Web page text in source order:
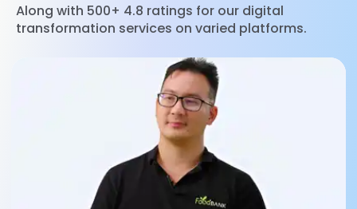
Along with 500+ 4.8 ratings for our digital
transformation services on varied platforms.